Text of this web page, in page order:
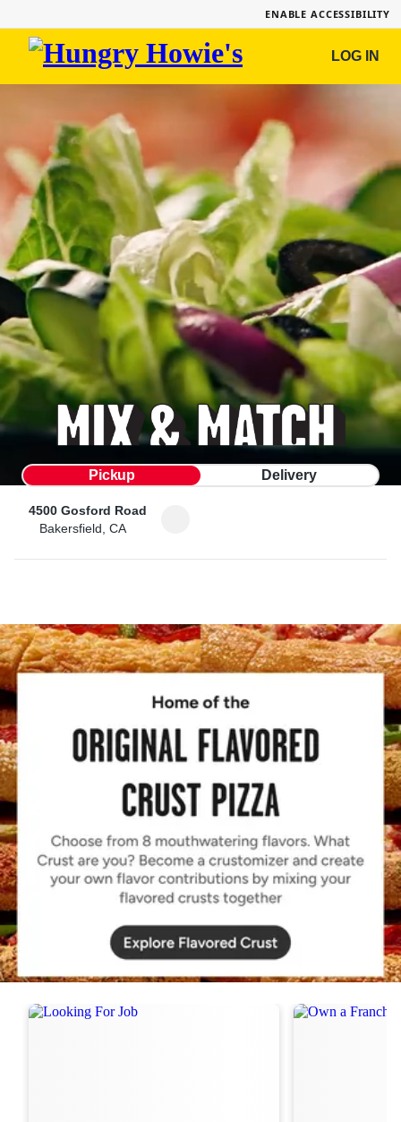
ENABLE ACCESSIBILITY
Hungry
Howie's
LOG IN
Order Now
Pickup Delivery
4500 Gosford Road
Bakersfield, CA